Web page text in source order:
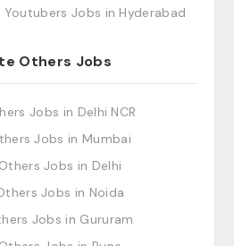
Jobs in Hyderabad
Others Jobs
Jobs in Delhi NCR
Jobs in Mumbai
Jobs in Delhi
Jobs in Noida
Jobs in Gururam